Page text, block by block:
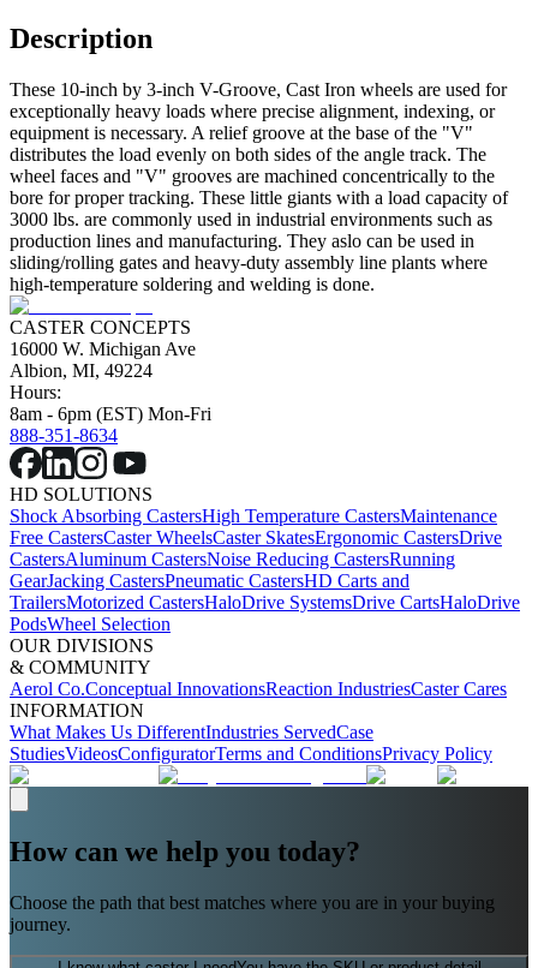
Description
These 10-inch by 3-inch V-Groove, Cast Iron wheels are used for
exceptionally heavy loads where precise alignment, indexing, or
equipment is necessary. A relief groove at the base of the "V"
distributes the load evenly on both sides of the angle track. The
wheel faces and "V" grooves are machined concentrically to the
bore for proper tracking. These little giants with a load capacity of
3000 lbs. are commonly used in industrial environments such as
production lines and manufacturing. They aslo can be used in
sliding/rolling gates and heavy-duty assembly line plants where
high-temperature soldering and welding is done.
CASTER CONCEPTS
16000 W. Michigan Ave
Albion, MI, 49224
Hours:
8am - 6pm (EST) Mon-Fri
888-351-8634
HD SOLUTIONS
Shock Absorbing CastersHigh Temperature CastersMaintenance
Free CastersCaster WheelsCaster SkatesErgonomic CastersDrive
CastersAluminum CastersNoise Reducing CastersRunning
GearJacking CastersPneumatic CastersHD Carts and
TrailersMotorized CastersHaloDrive SystemsDrive CartsHaloDrive
PodsWheel Selection
OUR DIVISIONS
& COMMUNITY
Aerol Co.Conceptual InnovationsReaction IndustriesCaster Cares
INFORMATION
What Makes Us DifferentIndustries ServedCase
StudiesVideosConfiguratorTerms and ConditionsPrivacy Policy
How can we help you today?
Choose the path that best matches where you are in your buying
journey.